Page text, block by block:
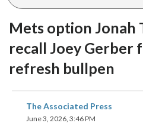
Mets option Jonah
recall Joey Gerber
refresh bullpen
The Associated Press
June 3, 2026, 3:46 PM
share
on
share